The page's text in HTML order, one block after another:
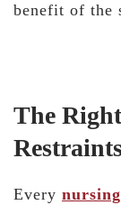
benefit of the
The
Every